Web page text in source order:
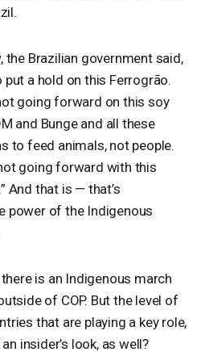
the Brazilian government said,
put a hold on this Ferrogrão.
going forward on this soy
and Bunge and all these
to feed animals, not people.
going forward with this
And that is — that’s
power of the Indigenous
is an Indigenous march
of COP. But the level of
that are playing a key role,
insider’s look, as well?